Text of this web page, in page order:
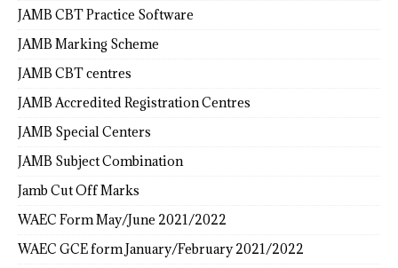
JAMB CBT Practice Software
JAMB Marking Scheme
JAMB CBT centres
JAMB Accredited Registration Centres
JAMB Special Centers
JAMB Subject Combination
Jamb Cut Off Marks
WAEC Form May/June 2021/2022
WAEC GCE form January/February 2021/2022